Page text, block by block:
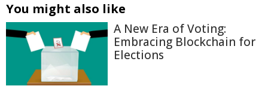
You might also like
A New Era of Voting:
Embracing Blockchain for
Elections